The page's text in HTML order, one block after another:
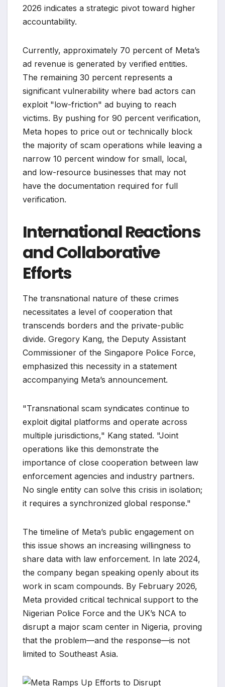
2026 indicates a strategic pivot toward higher
accountability.
Currently, approximately 70 percent of Meta’s
ad revenue is generated by verified entities.
The remaining 30 percent represents a
significant vulnerability where bad actors can
exploit "low-friction" ad buying to reach
victims. By pushing for 90 percent verification,
Meta hopes to price out or technically block
the majority of scam operations while leaving a
narrow 10 percent window for small, local,
and low-resource businesses that may not
have the documentation required for full
verification.
International Reactions
and Collaborative
Efforts
The transnational nature of these crimes
necessitates a level of cooperation that
transcends borders and the private-public
divide. Gregory Kang, the Deputy Assistant
Commissioner of the Singapore Police Force,
emphasized this necessity in a statement
accompanying Meta’s announcement.
"Transnational scam syndicates continue to
exploit digital platforms and operate across
multiple jurisdictions," Kang stated. "Joint
operations like this demonstrate the
importance of close cooperation between law
enforcement agencies and industry partners.
No single entity can solve this crisis in isolation;
it requires a synchronized global response."
The timeline of Meta’s public engagement on
this issue shows an increasing willingness to
share data with law enforcement. In late 2024,
the company began speaking openly about its
work in scam compounds. By February 2026,
Meta provided critical technical support to the
Nigerian Police Force and the UK’s NCA to
disrupt a major scam center in Nigeria, proving
that the problem—and the response—is not
limited to Southeast Asia.